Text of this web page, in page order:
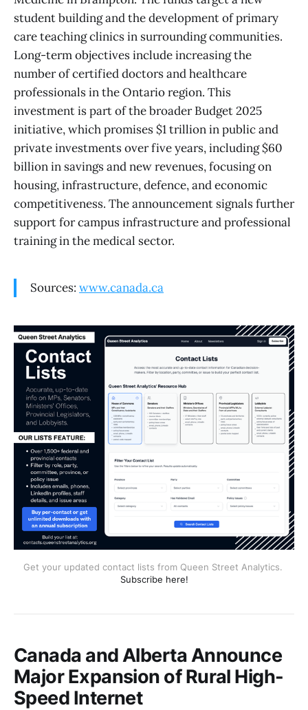
student building and the development of primary
care teaching clinics in surrounding communities.
Long-term objectives include increasing the
number of certified doctors and healthcare
professionals in the Ontario region. This
investment is part of the broader Budget 2025
initiative, which promises $1 trillion in public and
private investments over five years, including $60
billion in savings and new revenues, focusing on
housing, infrastructure, defence, and economic
competitiveness. The announcement signals further
support for campus infrastructure and professional
training in the medical sector.
Sources: www.canada.ca
Subscribe here!
Canada and Alberta Announce
Major Expansion of Rural High-
Speed Internet